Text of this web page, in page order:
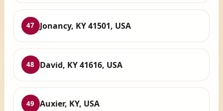
47 Jonancy, KY 41501, USA
48 David, KY 41616, USA
49 Auxier, KY, USA